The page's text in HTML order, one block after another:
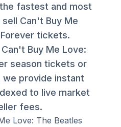
fastest and most
Can't Buy Me
tickets.
Buy Me Love:
season tickets or
we provide instant
to live market
fees.
Love: The Beatles